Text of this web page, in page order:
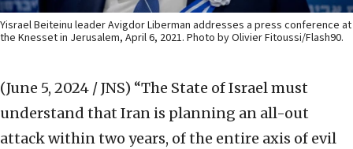
Yisrael Beiteinu leader Avigdor Liberman addresses a press conference at
the Knesset in Jerusalem, April 6, 2021. Photo by Olivier Fitoussi/Flash90.
(June 5, 2024 / JNS) “The State of Israel must
understand that Iran is planning an all-out
attack within two years, of the entire axis of evil